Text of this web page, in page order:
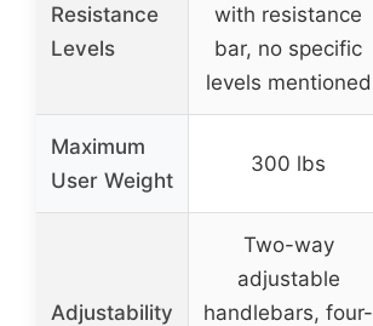
Resistance
Levels
with resistance
bar, no specific
levels mentioned
Maximum
User Weight
300 lbs
Adjustability
Two-way
adjustable
handlebars, four-